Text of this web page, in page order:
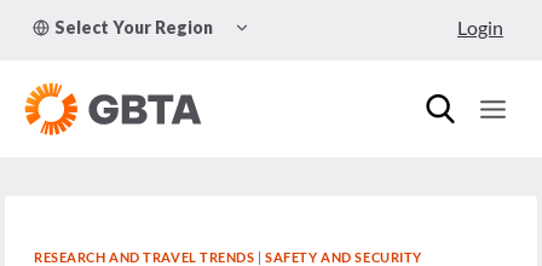
Select Your Region
CHILD
Login
RESEARCH AND TRAVEL TRENDS |SAFETY AND SECURITY